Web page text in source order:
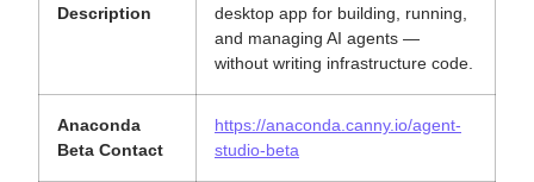
Description
desktop app for building, running,
and managing AI agents —
without writing infrastructure code.
Anaconda
Beta Contact
https://anaconda.canny.io/agent-
studio-beta